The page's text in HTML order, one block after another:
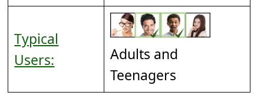
Typical
Users:
Adults and
Teenagers